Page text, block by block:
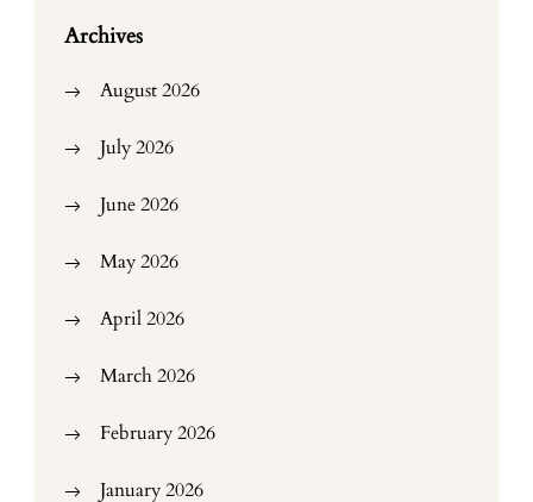
Archives
August 2026
July 2026
June 2026
May 2026
April 2026
March 2026
February 2026
January 2026